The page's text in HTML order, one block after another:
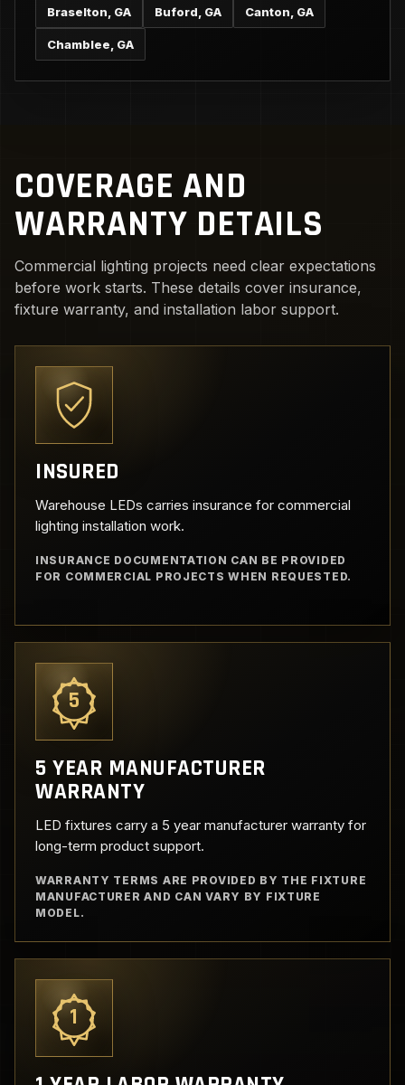
Braselton, GA Buford, GA Canton, GA
Chamblee, GA
COVERAGE AND
WARRANTY DETAILS
Commercial lighting projects need clear expectations
before work starts. These details cover insurance,
fixture warranty, and installation labor support.
INSURED
Warehouse LEDs carries insurance for commercial
lighting installation work.
INSURANCE DOCUMENTATION CAN BE PROVIDED
FOR COMMERCIAL PROJECTS WHEN REQUESTED.
5
5 YEAR MANUFACTURER
WARRANTY
LED fixtures carry a 5 year manufacturer warranty for
long-term product support.
WARRANTY TERMS ARE PROVIDED BY THE FIXTURE
MANUFACTURER AND CAN VARY BY FIXTURE
MODEL.
1